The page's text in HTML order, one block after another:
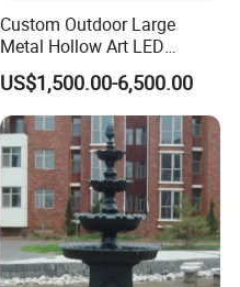
Custom Outdoor Large
Metal Hollow Art LED
Dolphin Stainless Steel
Statue Sculpture
US$1,500.00-6,500.00